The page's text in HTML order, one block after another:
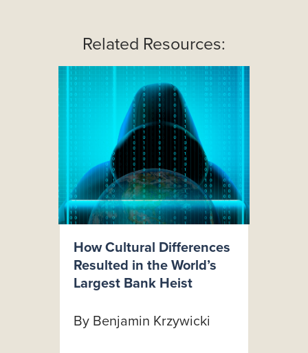
Related Resources:
How Cultural Differences
Resulted in the World’s
Largest Bank Heist
By Benjamin Krzywicki